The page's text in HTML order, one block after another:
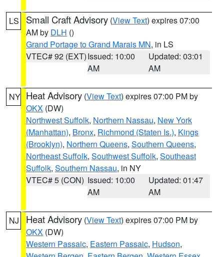
LS Small Craft Advisory (View Text) expires 07:00
AM by DLH ()
Grand Portage to Grand Marais MN, in LS
VTEC# 92 (EXT)Issued: 10:00
AM
Updated: 03:01
AM
NY Heat Advisory (View Text) expires 07:00 PM by
OKX (DW)
Northwest Suffolk, Northern Nassau, New York
(Manhattan), Bronx, Richmond (Staten Is.), Kings
(Brooklyn), Northern Queens, Southern Queens,
Northeast Suffolk, Southwest Suffolk, Southeast
Suffolk, Southern Nassau, in NY
VTEC# 5 (CON) Issued: 10:00
AM
Updated: 01:47
AM
NJ Heat Advisory (View Text) expires 07:00 PM by
OKX (DW)
Western Passaic, Eastern Passaic, Hudson,